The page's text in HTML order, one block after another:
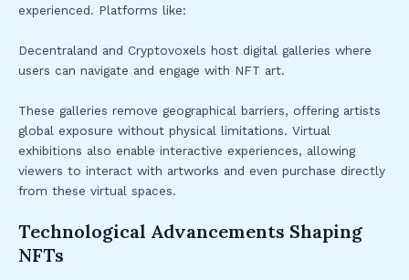
experienced. Platforms like:
Decentraland and Cryptovoxels host digital galleries where
users can navigate and engage with NFT art.
These galleries remove geographical barriers, offering artists
global exposure without physical limitations. Virtual
exhibitions also enable interactive experiences, allowing
viewers to interact with artworks and even purchase directly
from these virtual spaces.
Technological Advancements Shaping
NFTs